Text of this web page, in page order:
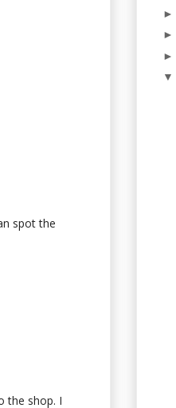
spot the
the shop. I
►
►
►
▼